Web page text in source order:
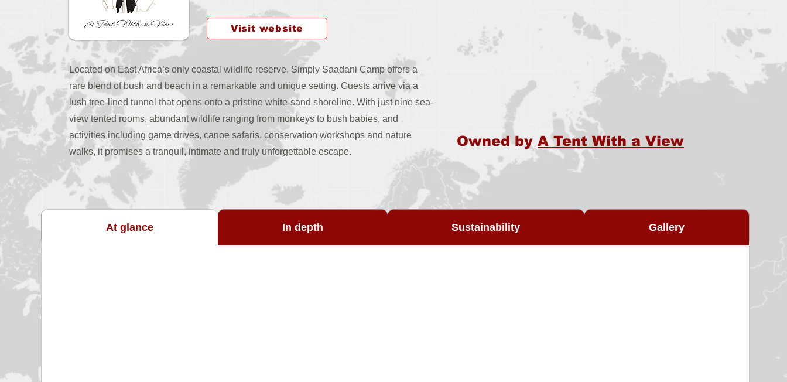
Visit website
Located on East Africa’s only coastal wildlife reserve, Simply Saadani Camp offers a
rare blend of bush and beach in a remarkable and unique setting. Guests arrive via a
lush tree-lined tunnel that opens onto a pristine white-sand shoreline. With just nine sea-
view tented rooms, abundant wildlife ranging from monkeys to bush babies, and
activities including game drives, canoe safaris, conservation workshops and nature
walks, it promises a tranquil, intimate and truly unforgettable escape.
Owned by A Tent With a View
At glance In depth Sustainability Gallery